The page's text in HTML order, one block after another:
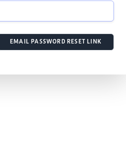
EMAIL PASSWORD RESET LINK